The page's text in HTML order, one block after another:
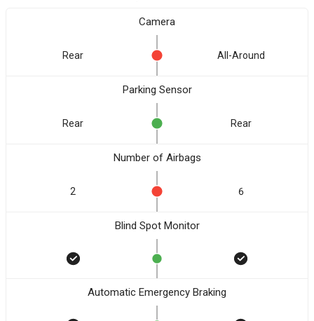
Camera
Rear All-Around
Parking Sensor
Rear Rear
Number of Airbags
2 6
Blind Spot Monitor
Automatic Emergency Braking